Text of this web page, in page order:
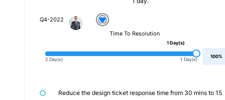
Q4-2022
Time To Resolution
2 Day(s) 1 Day(s)
1 Day(s)
100%
Reduce the design ticket response time from 30 mins to 15